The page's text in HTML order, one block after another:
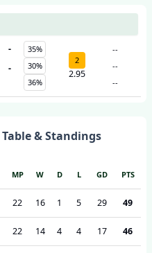
-
-
35%
30%
36%
2
2.95
--
--
--
Table & Standings
MP W D L GD PTS
22 16 1 5 29 49
22 14 4 4 17 46